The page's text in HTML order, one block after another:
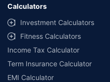
Calculators
Investment Calculators
Fitness Calculators
Income Tax Calculator
Term Insurance Calculator
EMI Calculator